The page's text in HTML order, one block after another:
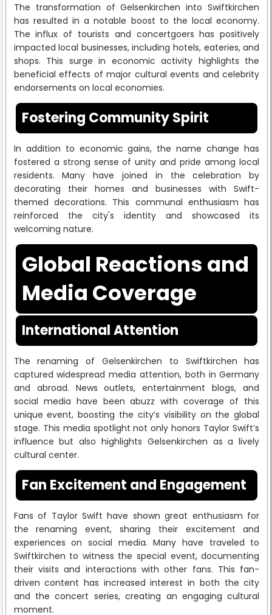
The transformation of Gelsenkirchen into Swiftkirchen
has resulted in a notable boost to the local economy.
The influx of tourists and concertgoers has positively
impacted local businesses, including hotels, eateries, and
shops. This surge in economic activity highlights the
beneficial effects of major cultural events and celebrity
endorsements on local economies.
Fostering Community Spirit
In addition to economic gains, the name change has
fostered a strong sense of unity and pride among local
residents. Many have joined in the celebration by
decorating their homes and businesses with Swift-
themed decorations. This communal enthusiasm has
reinforced the city's identity and showcased its
welcoming nature.
Global Reactions and
Media Coverage
International Attention
The renaming of Gelsenkirchen to Swiftkirchen has
captured widespread media attention, both in Germany
and abroad. News outlets, entertainment blogs, and
social media have been abuzz with coverage of this
unique event, boosting the city’s visibility on the global
stage. This media spotlight not only honors Taylor Swift’s
influence but also highlights Gelsenkirchen as a lively
cultural center.
Fan Excitement and Engagement
Fans of Taylor Swift have shown great enthusiasm for
the renaming event, sharing their excitement and
experiences on social media. Many have traveled to
Swiftkirchen to witness the special event, documenting
their visits and interactions with other fans. This fan-
driven content has increased interest in both the city
and the concert series, creating an engaging cultural
moment.